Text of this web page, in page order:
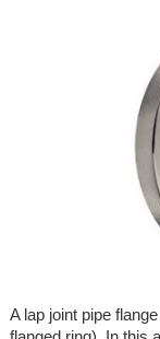
A lap joint pipe